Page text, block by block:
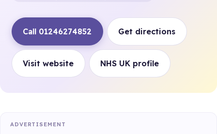
Call 01246274852 Get directions
Visit website NHS UK profile
ADVERTISEMENT